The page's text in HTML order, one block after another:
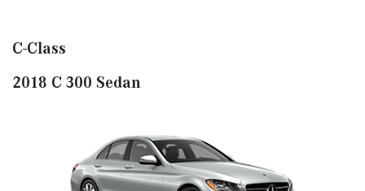
C-Class
2018 C 300 Sedan